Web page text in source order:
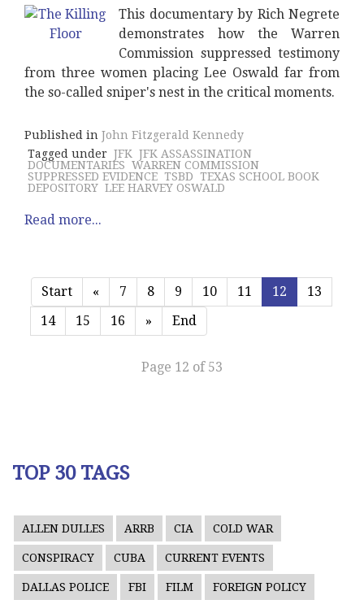
This documentary by Rich Negrete
demonstrates how the Warren
Commission suppressed testimony
from three women placing Lee Oswald far from
the so-called sniper's nest in the critical moments.
Published in John Fitzgerald Kennedy
Tagged under JFK JFK ASSASSINATION
DOCUMENTARIES WARREN COMMISSION
SUPPRESSED EVIDENCE TSBD TEXAS SCHOOL BOOK
DEPOSITORY LEE HARVEY OSWALD
Read more...
Start « 7 8 9 10 11 12
13
14
15 16 » End
Page 12 of 53
TOP 30 TAGS
ALLEN DULLES ARRB CIA COLD WAR
CONSPIRACY CUBA CURRENT EVENTS
DALLAS POLICE FBI FILM FOREIGN POLICY